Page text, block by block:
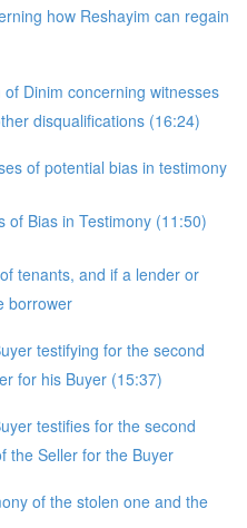
how Reshayim can regain
Dinim concerning witnesses
disqualifications (16:24)
of potential bias in testimony
of Bias in Testimony (11:50)
tenants, and if a lender or
borrower
testifying for the second
for his Buyer (15:37)
testifies for the second
the Seller for the Buyer
of the stolen one and the